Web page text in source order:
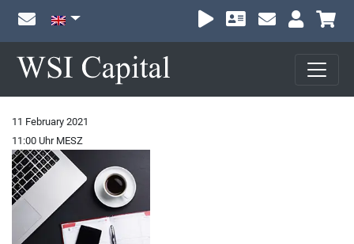
11 February 2021
11:00 Uhr MESZ